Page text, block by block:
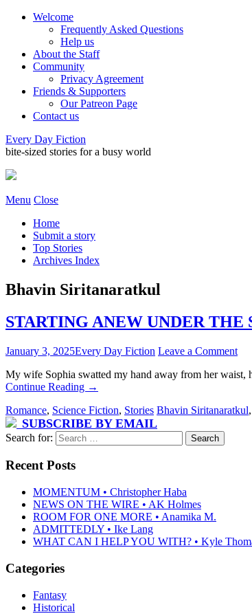
Welcome
Frequently Asked Questions
Help us
About the Staff
Community
Privacy Agreement
Friends & Supporters
Our Patreon Page
Contact us
Every Day Fiction
bite-sized stories for a busy world
Menu Close
Home
Submit a story
Top Stories
Archives Index
Bhavin Siritanaratkul
STARTING ANEW UNDER
January 3, 2025Every Day Fiction Leave a Comment
My wife Sophia swatted my hand away from her waist,
Continue Reading →
Romance, Science Fiction, Stories Bhavin Siritanaratkul,
SUBSCRIBE BY EMAIL
Search for:
Recent Posts
MOMENTUM • Christopher Haba
NEWS ON THE WIRE • AK Holmes
ROOM FOR ONE MORE • Anamika M.
ADMITTEDLY • Ike Lang
WHAT CAN I HELP YOU WITH? • Kyle
Categories
Fantasy
Historical